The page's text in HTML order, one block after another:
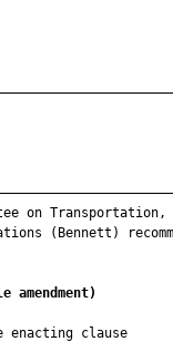
2012
on Transportation,
(Bennett)
)
enacting clause